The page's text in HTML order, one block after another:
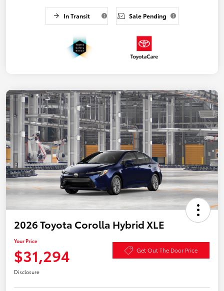
In Transit Sale Pending
2026 Toyota Corolla Hybrid XLE
Your Price
$31,294 Get Out The Door Price
Disclosure